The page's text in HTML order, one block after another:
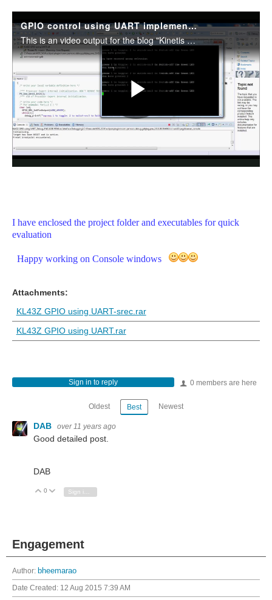
I have enclosed the project folder and executables for quick
evaluation
Happy working on Console windows
Attachments:
KL43Z GPIO using UART-srec.rar
KL43Z GPIO using UART.rar
0 members are here
Sign in to reply
Oldest Best Newest
DAB over 11 years ago
Good detailed post.
DAB
Vote Up
0 Vote Down
Sign in to reply
Engagement
Author: bheemarao
Date Created: 12 Aug 2015 7:39 AM